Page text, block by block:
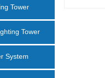
Tower
Tower
System